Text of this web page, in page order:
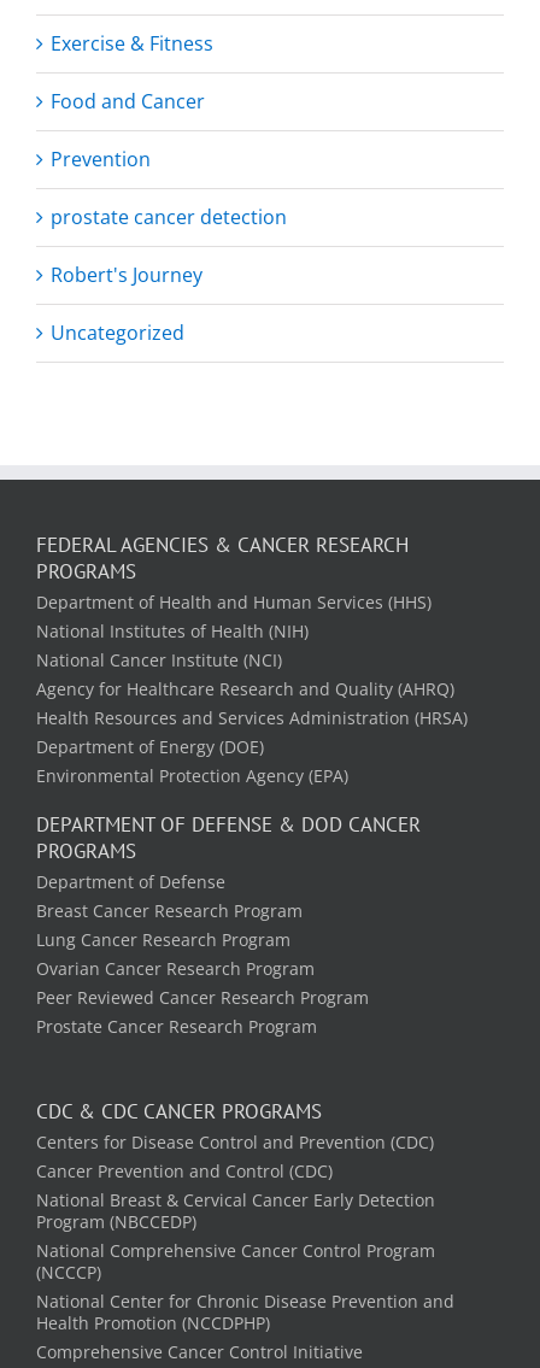
Exercise & Fitness
Food and Cancer
Prevention
prostate cancer detection
Robert's Journey
Uncategorized
FEDERAL AGENCIES & CANCER RESEARCH
PROGRAMS
Department of Health and Human Services (HHS)
National Institutes of Health (NIH)
National Cancer Institute (NCI)
Agency for Healthcare Research and Quality (AHRQ)
Health Resources and Services Administration (HRSA)
Department of Energy (DOE)
Environmental Protection Agency (EPA)
DEPARTMENT OF DEFENSE & DOD CANCER
PROGRAMS
Department of Defense
Breast Cancer Research Program
Lung Cancer Research Program
Ovarian Cancer Research Program
Peer Reviewed Cancer Research Program
Prostate Cancer Research Program
CDC & CDC CANCER PROGRAMS
Centers for Disease Control and Prevention (CDC)
Cancer Prevention and Control (CDC)
National Breast & Cervical Cancer Early Detection
Program (NBCCEDP)
National Comprehensive Cancer Control Program
(NCCCP)
National Center for Chronic Disease Prevention and
Health Promotion (NCCDPHP)
Comprehensive Cancer Control Initiative